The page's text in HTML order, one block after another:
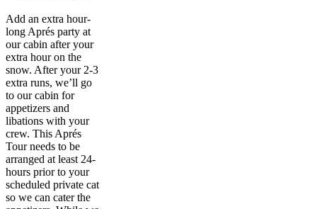
Add an extra hour-
long Aprés party at
our cabin after your
extra hour on the
snow. After your 2-3
extra runs, we’ll go
to our cabin for
appetizers and
libations with your
crew. This Aprés
Tour needs to be
arranged at least 24-
hours prior to your
scheduled private cat
so we can cater the